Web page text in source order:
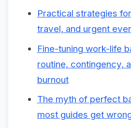
Practical strategies
travel, and urgent
Fine-tuning work-life
routine, contingency,
burnout
The myth of perfect
most guides get